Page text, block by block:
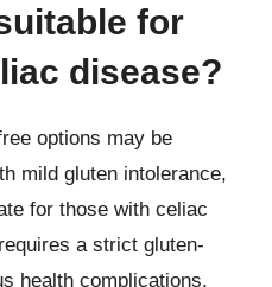
for
disease?
options may be
mild gluten intolerance,
for those with celiac
a strict gluten-
health complications.